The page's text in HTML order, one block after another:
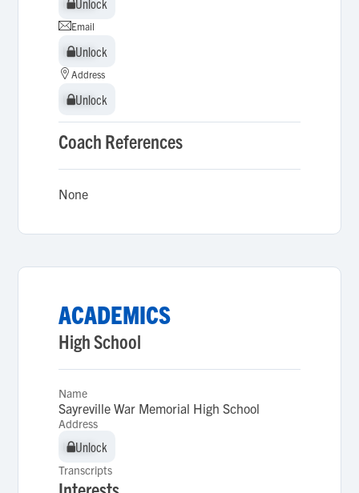
Unlock
Unlock
Email
Unlock
Unlock
Address
Unlock
Unlock
Coach References
None
ACADEMICS
High School
Name
Sayreville War Memorial High School
Address
Unlock
Unlock
Transcripts